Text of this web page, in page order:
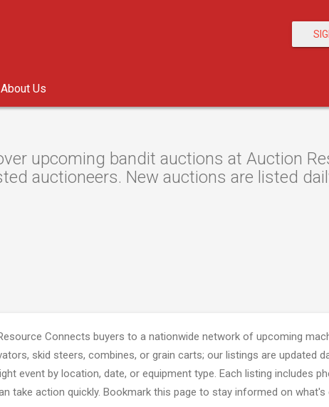
About Us
upcoming bandit auctions at Auction
auctioneers. New auctions are listed
Connects buyers to a nationwide network of upcoming
skid steers, combines, or grain carts; our listings are updated
event by location, date, or equipment type. Each listing includes
take action quickly. Bookmark this page to stay informed on